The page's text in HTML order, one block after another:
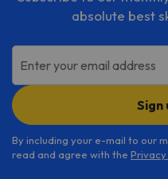
absolute best
Enter your email address
Sign
By including your e-mail to our
read and agree with the